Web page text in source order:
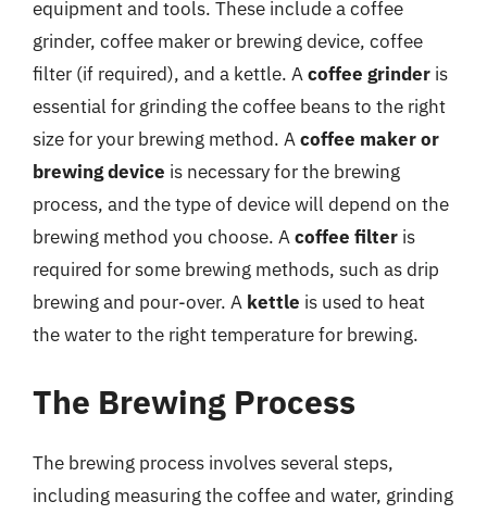
equipment and tools. These include a coffee
grinder, coffee maker or brewing device, coffee
filter (if required), and a kettle. Acoffee grinder is
essential for grinding the coffee beans to the right
size for your brewing method. Acoffee maker or
brewing device is necessary for the brewing
process, and the type of device will depend on the
brewing method you choose. Acoffee filter is
required for some brewing methods, such as drip
brewing and pour-over. A kettle is used to heat
the water to the right temperature for brewing.
The Brewing Process
The brewing process involves several steps,
including measuring the coffee and water, grinding